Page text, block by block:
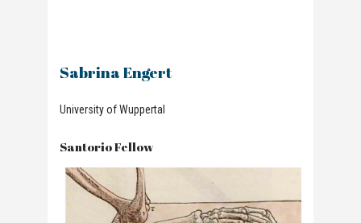
Sabrina Engert
University of Wuppertal
Santorio Fellow